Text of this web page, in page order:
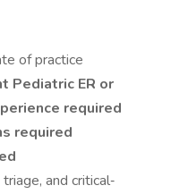
of practice
Pediatric ER or
required
required
and critical‐